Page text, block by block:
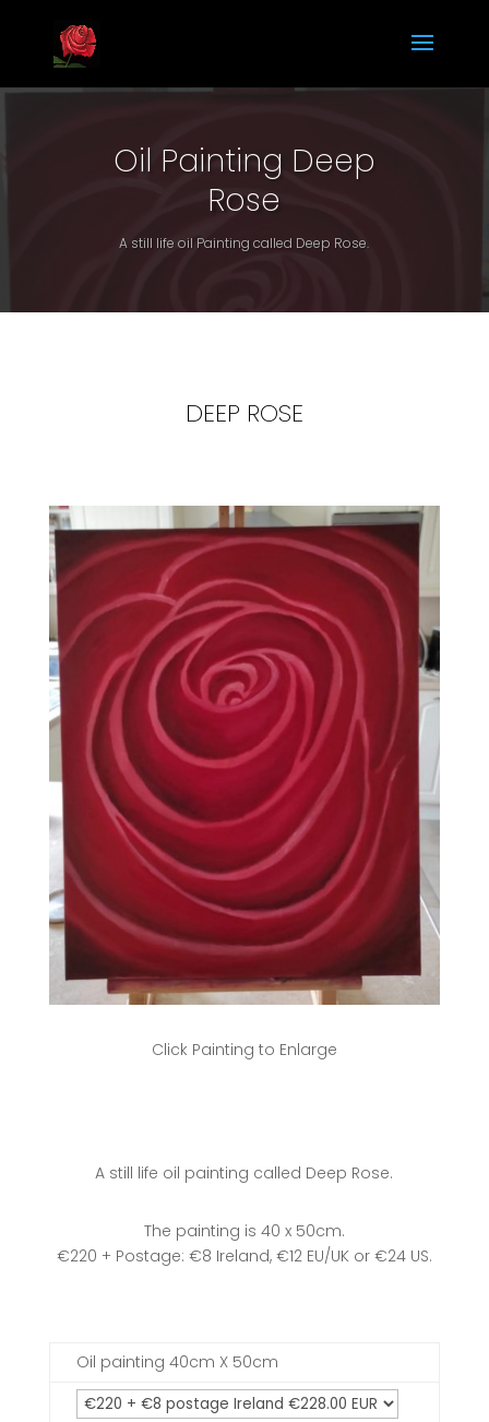
Oil Painting Deep
Rose
A still life oil Painting called Deep Rose.
DEEP ROSE
Click Painting to Enlarge
A still life oil painting called Deep Rose.
The painting is 40 x 50cm.
€220 + Postage: €8 Ireland, €12 EU/UK or €24 US.
Oil painting 40cm X 50cm